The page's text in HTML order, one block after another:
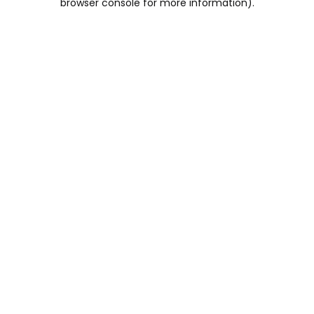
browser console for more information).